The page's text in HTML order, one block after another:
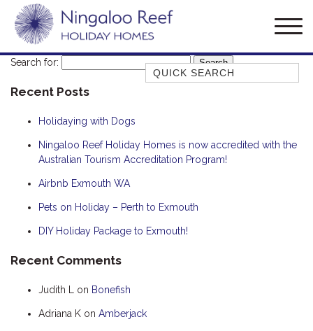
Quick Search
BLUE MOON
BLUEBONE
CORAL
DESERT ROSE
Search for:
Recent Posts
Holidaying with Dogs
Ningaloo Reef Holiday Homes is now accredited with the
Australian Tourism Accreditation Program!
Airbnb Exmouth WA
Pets on Holiday – Perth to Exmouth
DIY Holiday Package to Exmouth!
Recent Comments
Judith L on Bonefish
Adriana K on Amberjack